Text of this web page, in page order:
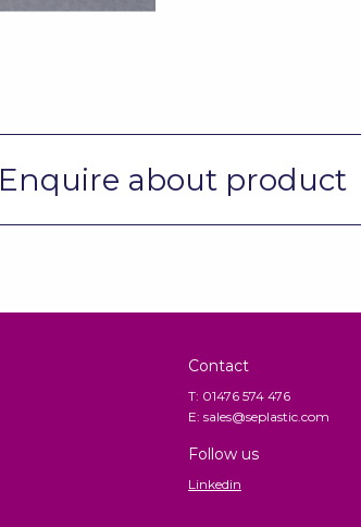
Enquire about product
Contact
T: 01476 574 476
E: sales@seplastic.com
Follow us
Linkedin